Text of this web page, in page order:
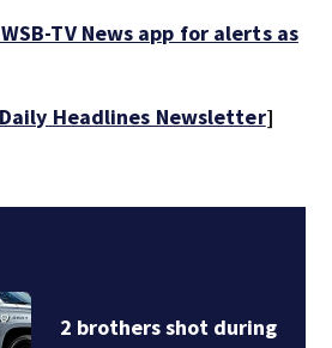
TV News app for alerts as
Daily Headlines Newsletter]
‘Had a couple of